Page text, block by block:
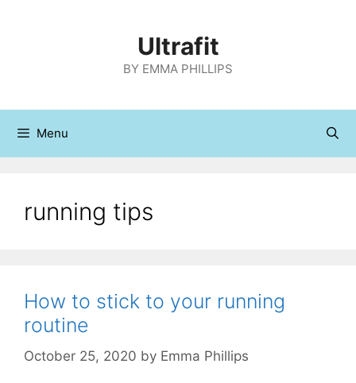
Ultrafit
BY EMMA PHILLIPS
Menu
running tips
How to stick to your running
routine
October 25, 2020 by Emma Phillips